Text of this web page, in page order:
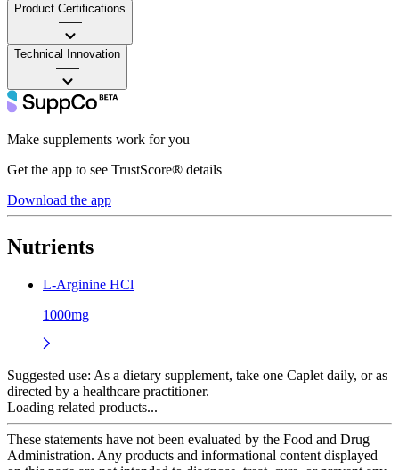
Product Certifications
——
Technical Innovation
——
Make supplements work for you
Get the app to see TrustScore® details
Download the app
Nutrients
L-Arginine HCl
1000mg
Suggested use: As a dietary supplement, take one Caplet daily, or as
directed by a healthcare practitioner.
Loading related products...
These statements have not been evaluated by the Food and Drug
Administration. Any products and informational content displayed